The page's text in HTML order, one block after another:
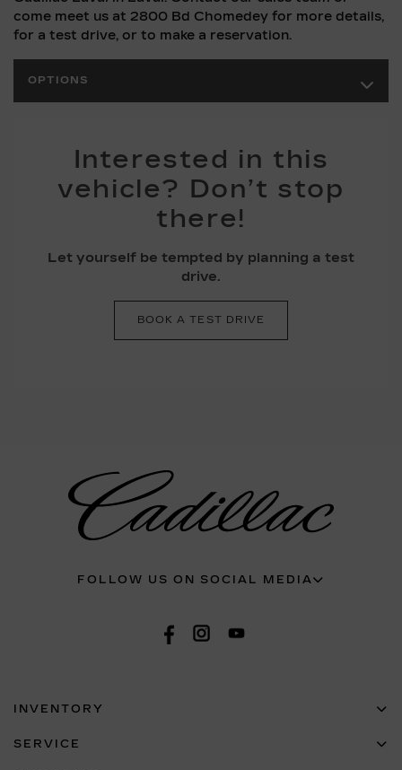
come meet us at 2800 Bd Chomedey for more details,
for a test drive, or to make a reservation.
OPTIONS
Interested in this
vehicle? Don’t stop
there!
Let yourself be tempted by planning a test
drive.
BOOK A TEST DRIVE
FOLLOW US ON SOCIAL MEDIA
INVENTORY
SERVICE